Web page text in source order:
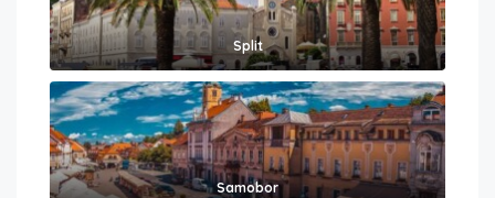
Split
Samobor